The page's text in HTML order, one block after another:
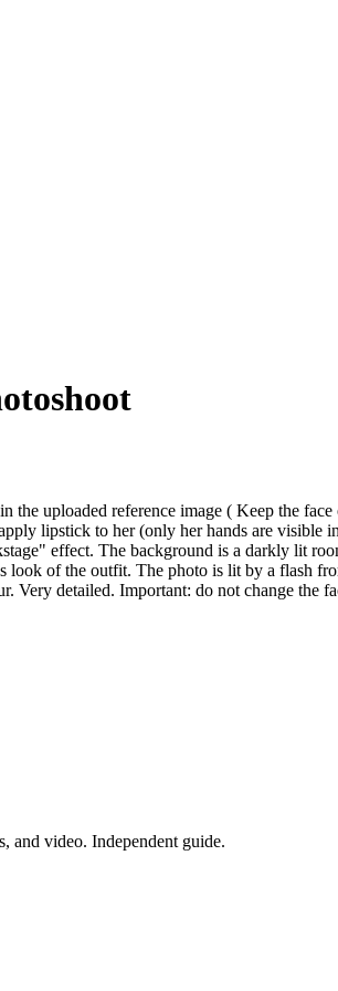
uploaded reference image ( Keep the
lipstick to her (only her hands are visible
effect. The background is a darkly lit
of the outfit. The photo is lit by a flash
Very detailed. Important: do not change the
and video. Independent guide.